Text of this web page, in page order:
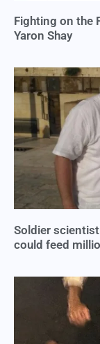
Fighting on the
Yaron Shay
Soldier
could feed